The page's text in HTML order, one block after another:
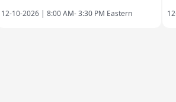
12-10-2026 | 8:00 AM- 3:30 PM Eastern